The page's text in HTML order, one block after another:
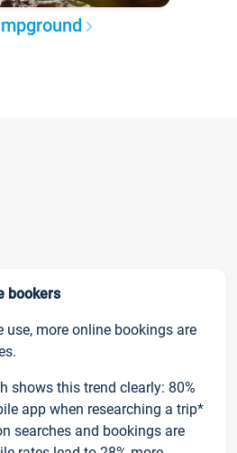
bookers
more online bookings are
shows this trend clearly: 80%
app when researching a trip*
searches and bookings are